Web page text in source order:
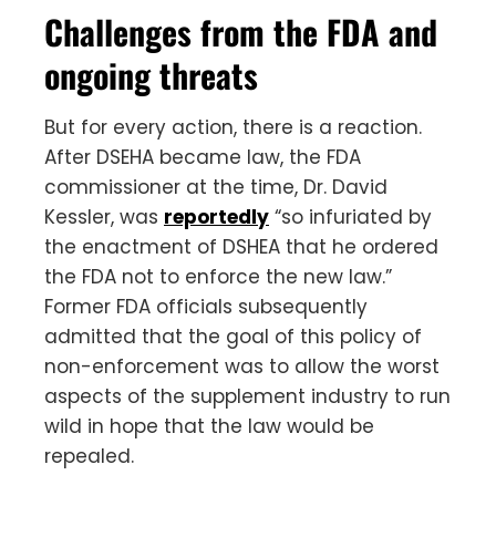
Challenges from the FDA and
ongoing threats
But for every action, there is a reaction.
After DSEHA became law, the FDA
commissioner at the time, Dr. David
Kessler, was reportedly “so infuriated by
the enactment of DSHEA that he ordered
the FDA not to enforce the new law.”
Former FDA officials subsequently
admitted that the goal of this policy of
non-enforcement was to allow the worst
aspects of the supplement industry to run
wild in hope that the law would be
repealed.